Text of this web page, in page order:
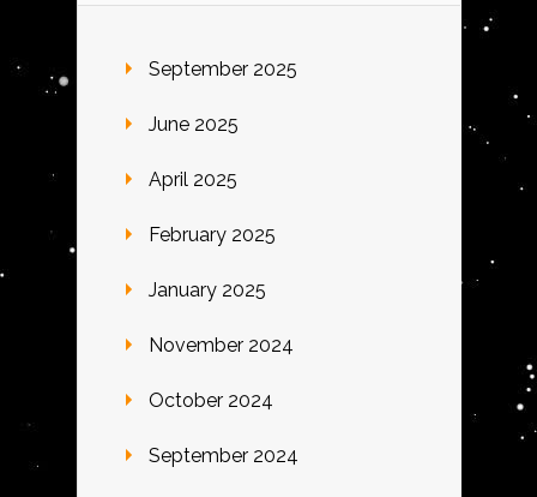
September 2025
June 2025
April 2025
February 2025
January 2025
November 2024
October 2024
September 2024